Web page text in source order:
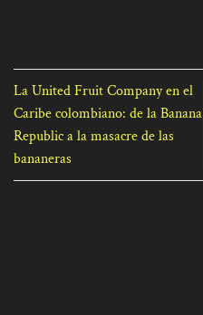
La United Fruit Company en el
Caribe colombiano: de la Banana
Republic a la masacre de las
bananeras